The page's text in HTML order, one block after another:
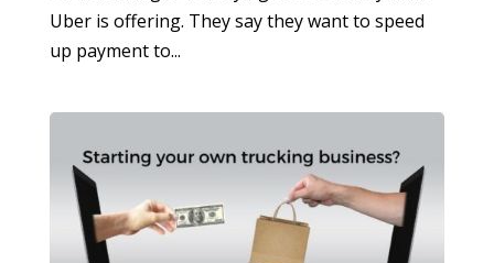
Uber is offering. They say they want to speed
up payment to...